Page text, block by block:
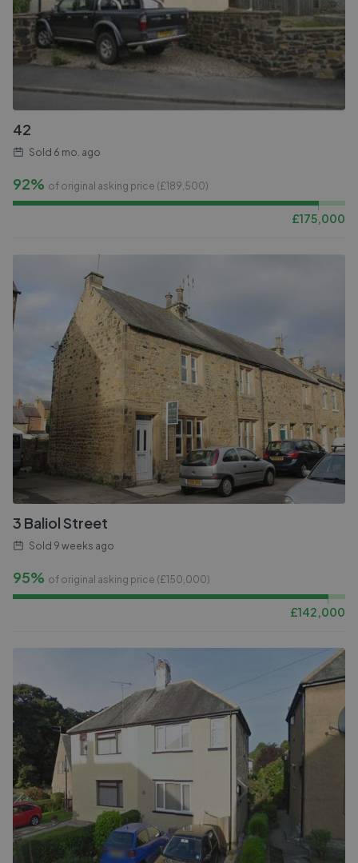
42
Sold 6 mo. ago
92% of original asking price (£189,500)
£175,000
3 Baliol Street
Sold 9 weeks ago
95% of original asking price (£150,000)
£142,000